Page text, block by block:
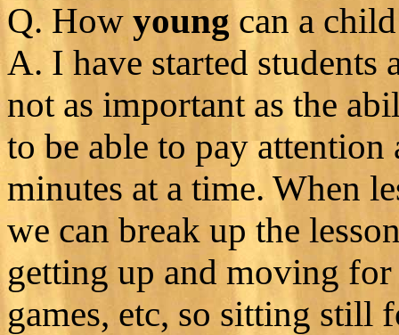
Q. How young can a
A. I have started students
not as important as the
to be able to pay
minutes at a time. When
we can break up the
getting up and moving
games, etc, so sitting still